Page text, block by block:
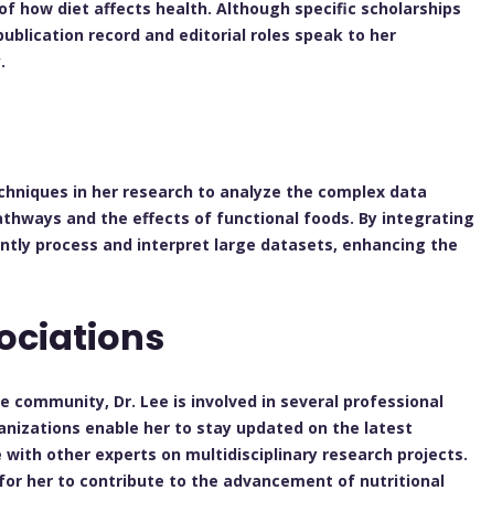
how diet affects health. Although specific scholarships
record and editorial roles speak to her
in her research to analyze the complex data
and the effects of functional foods. By integrating
process and interpret large datasets, enhancing the
Dr. Lee is involved in several professional
enable her to stay updated on the latest
other experts on multidisciplinary research projects.
her to contribute to the advancement of nutritional